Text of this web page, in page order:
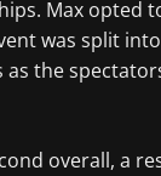
Max opted
was split
the
overall, a